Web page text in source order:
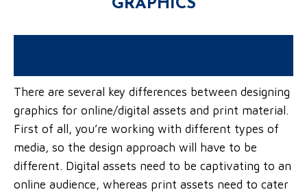
GRAPHICS
There are several key differences between designing
graphics for online/digital assets and print material.
First of all, you’re working with different types of
media, so the design approach will have to be
different. Digital assets need to be captivating to an
online audience, whereas print assets need to cater